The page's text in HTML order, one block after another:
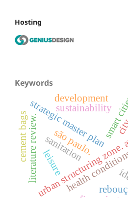
Hosting
Keywords
urban structuring
strategic master plan
são paulo.
smart
literature review. health
sanitation
sustainability
development
leisure
cement bags